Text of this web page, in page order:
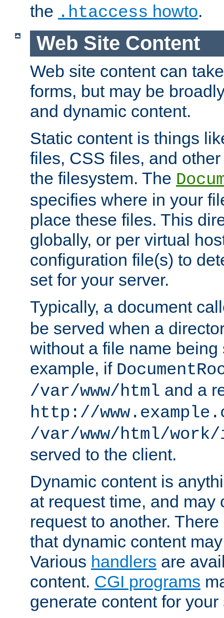
the .htaccess howto.
Web Site Content
Web site content can
forms, but may be
and dynamic content.
Static content is things
files, CSS files, and
the filesystem. The
specifies where in your
place these files. This
globally, or per virtual
configuration file(s) to
set for your server.
Typically, a document
be served when a
without a file name being
example, if
/var/www/html and a
http://
/var/www/html/
served to the client.
Dynamic content is
at request time, and may
request to another.
that dynamic content
Various handlers are
content. CGI programs
generate content for your